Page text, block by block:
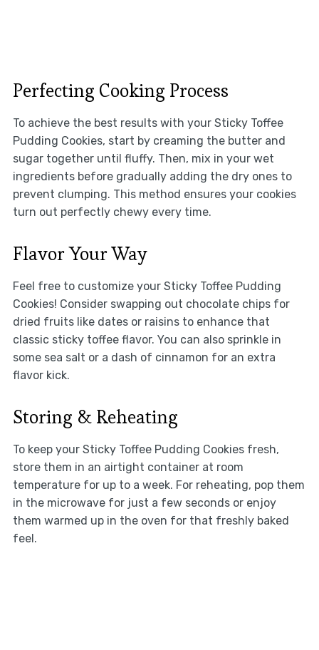
Perfecting Cooking Process
To achieve the best results with your Sticky Toffee
Pudding Cookies, start by creaming the butter and
sugar together until fluffy. Then, mix in your wet
ingredients before gradually adding the dry ones to
prevent clumping. This method ensures your cookies
turn out perfectly chewy every time.
Flavor Your Way
Feel free to customize your Sticky Toffee Pudding
Cookies! Consider swapping out chocolate chips for
dried fruits like dates or raisins to enhance that
classic sticky toffee flavor. You can also sprinkle in
some sea salt or a dash of cinnamon for an extra
flavor kick.
Storing & Reheating
To keep your Sticky Toffee Pudding Cookies fresh,
store them in an airtight container at room
temperature for up to a week. For reheating, pop them
in the microwave for just a few seconds or enjoy
them warmed up in the oven for that freshly baked
feel.